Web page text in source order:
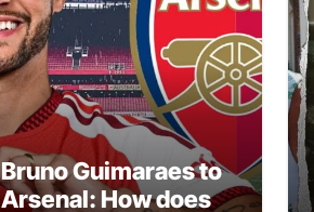
Bruno Guimaraes to
Arsenal: How does